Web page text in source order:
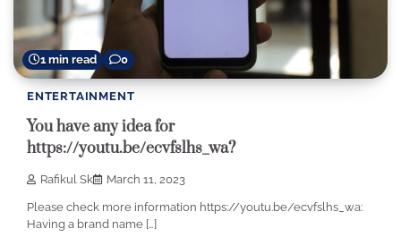
1 min read 0
ENTERTAINMENT
You have any idea for
https://youtu.be/ecvfslhs_wa?
Rafikul Sk March 11, 2023
Please check more information https://youtu.be/ecvfslhs_wa:
Having a brand name […]